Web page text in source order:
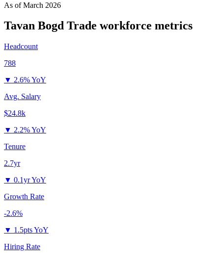
As ofMarch 2026
Tavan Bogd Trade workforce metrics
Headcount
788
▼ 2.6% YoY
Avg. Salary
$24.8k
▼ 2.2% YoY
Tenure
2.7yr
▼ 0.1yr YoY
Growth Rate
-2.6%
▼ 1.5pts YoY
Hiring Rate